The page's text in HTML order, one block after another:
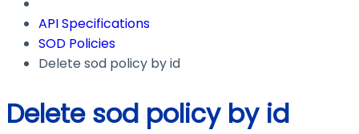
API Specifications
SOD Policies
Delete sod policy by id
Delete sod policy by id